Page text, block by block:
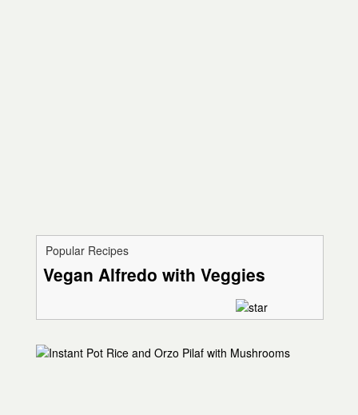
Popular Recipes
Vegan Alfredo with Veggies